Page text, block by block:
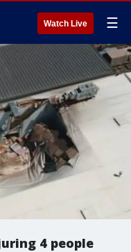
Watch Live ☰
4 people